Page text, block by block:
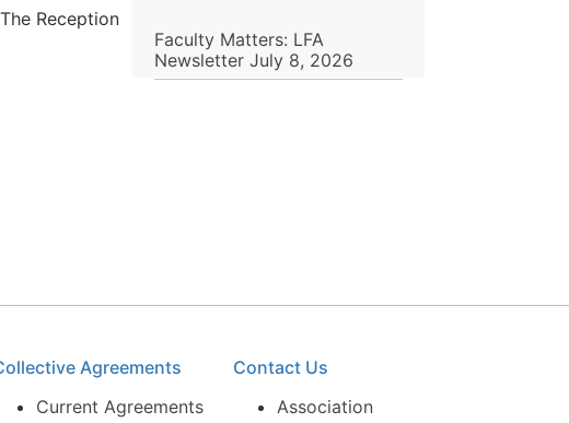
Reception
Faculty Matters: LFA
Newsletter July 8, 2026
Agreements
Current Agreements
Contact Us
Association